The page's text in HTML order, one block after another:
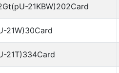
21KBW)202Card
21W)30Card
21T)334Card